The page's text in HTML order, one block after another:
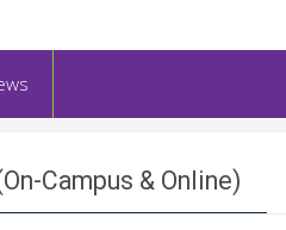
Campus & Online)